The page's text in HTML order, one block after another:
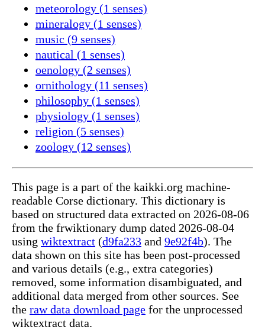
meteorology (1 senses)
mineralogy (1 senses)
music (9 senses)
nautical (1 senses)
oenology (2 senses)
ornithology (11 senses)
philosophy (1 senses)
physiology (1 senses)
religion (5 senses)
zoology (12 senses)
This page is a part of the kaikki.org machine-
readable Corse dictionary. This dictionary is
based on structured data extracted on 2026-08-06
from the frwiktionary dump dated 2026-08-04
using wiktextract (d9fa233 and 9e92f4b). The
data shown on this site has been post-processed
and various details (e.g., extra categories)
removed, some information disambiguated, and
additional data merged from other sources. See
the raw data download page for the unprocessed
wiktextract data.